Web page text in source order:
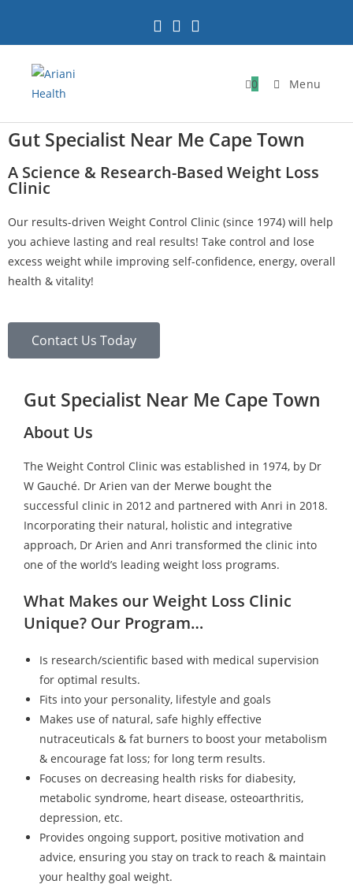
0 Menu
Gut Specialist Near Me Cape Town
A Science & Research-Based Weight Loss
Clinic
Our results-driven Weight Control Clinic (since 1974) will help
you achieve lasting and real results! Take control and lose
excess weight while improving self-confidence, energy, overall
health & vitality!
Contact Us Today
Gut Specialist Near Me Cape Town
About Us
The Weight Control Clinic was established in 1974, by Dr
W Gauché. Dr Arien van der Merwe bought the
successful clinic in 2012 and partnered with Anri in 2018.
Incorporating their natural, holistic and integrative
approach, Dr Arien and Anri transformed the clinic into
one of the world’s leading weight loss programs.
What Makes our Weight Loss Clinic
Unique? Our Program…
Is research/scientific based with medical supervision
for optimal results.
Fits into your personality, lifestyle and goals
Makes use of natural, safe highly effective
nutraceuticals & fat burners to boost your metabolism
& encourage fat loss; for long term results.
Focuses on decreasing health risks for diabesity,
metabolic syndrome, heart disease, osteoarthritis,
depression, etc.
Provides ongoing support, positive motivation and
advice, ensuring you stay on track to reach & maintain
your healthy goal weight.